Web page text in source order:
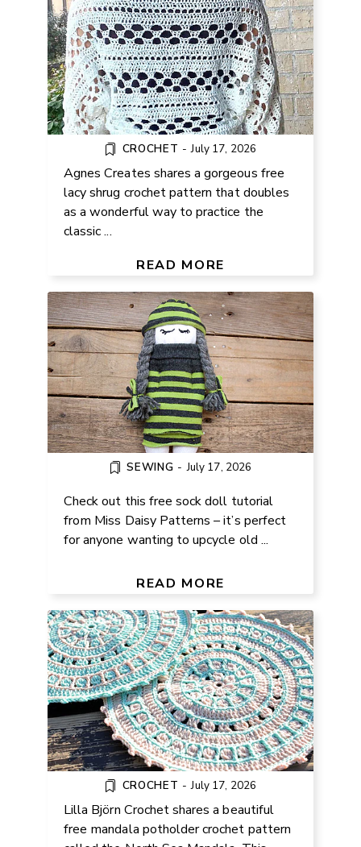
CROCHET - July 17, 2026
Agnes Creates shares a gorgeous free
lacy shrug crochet pattern that doubles
as a wonderful way to practice the
classic ...
READ MORE
FREE SOCK DOLL TUTORIAL FOR
SEWING - July 17, 2026
Check out this free sock doll tutorial
from Miss Daisy Patterns – it’s perfect
for anyone wanting to upcycle old ...
READ MORE
FREE MANDALA CROCHET
CROCHET - July 17, 2026
Lilla Björn Crochet shares a beautiful
free mandala potholder crochet pattern